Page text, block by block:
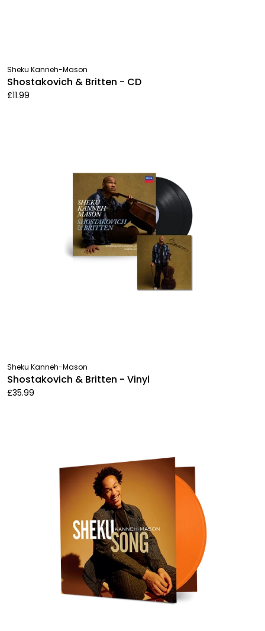
Sheku Kanneh-Mason
Shostakovich & Britten - CD
£11.99
Sheku Kanneh-Mason
Shostakovich & Britten - Vinyl
£35.99